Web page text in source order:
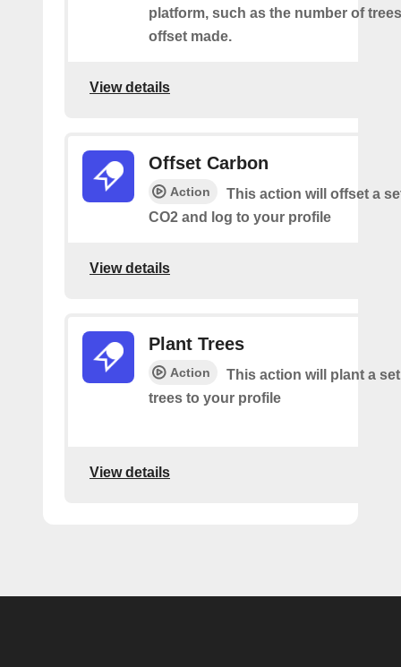
platform, such as the number of
offset made.
View details
Offset Carbon
Action
This action will offset a
CO2 and log to your profile
View details
Plant Trees
Action
This action will plant a
trees to your profile
View details